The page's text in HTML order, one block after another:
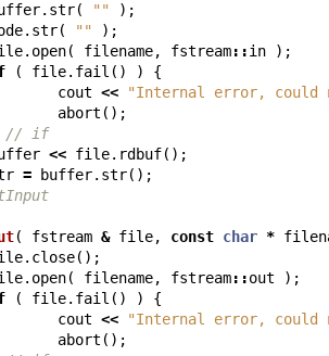
. str( "" );
. str( "" );
. open( filename, fstream::in );
( file. fail () ) {
cout << "Internal error, could
abort ();
// if
<< file. rdbuf();
= buffer. str();
( fstream & file, const char *
. close();
. open( filename, fstream::out );
( file. fail () ) {
cout << "Internal error, could
abort ();